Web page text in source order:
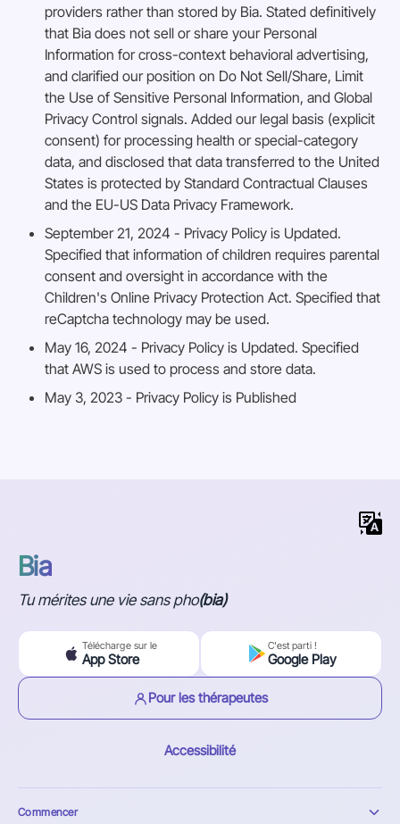
providers rather than stored by Bia. Stated definitively
that Bia does not sell or share your Personal
Information for cross-context behavioral advertising,
and clarified our position on Do Not Sell/Share, Limit
the Use of Sensitive Personal Information, and Global
Privacy Control signals. Added our legal basis (explicit
consent) for processing health or special-category
data, and disclosed that data transferred to the United
States is protected by Standard Contractual Clauses
and the EU-US Data Privacy Framework.
September 21, 2024 - Privacy Policy is Updated.
Specified that information of children requires parental
consent and oversight in accordance with the
Children's Online Privacy Protection Act. Specified that
reCaptcha technology may be used.
May 16, 2024 - Privacy Policy is Updated. Specified
that AWS is used to process and store data.
May 3, 2023 - Privacy Policy is Published
Bia
Tu mérites une vie sans pho(bia)
Télécharge sur le
App Store
C'est parti !
Google Play
Pour les thérapeutes
Accessibilité
Commencer